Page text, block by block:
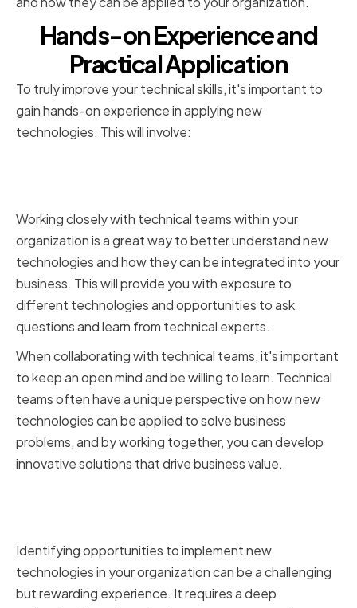
Hands-on Experience and
Practical Application
To truly improve your technical skills, it's important to
gain hands-on experience in applying new
technologies. This will involve:
Working closely with technical teams within your
organization is a great way to better understand new
technologies and how they can be integrated into your
business. This will provide you with exposure to
different technologies and opportunities to ask
questions and learn from technical experts.
When collaborating with technical teams, it's important
to keep an open mind and be willing to learn. Technical
teams often have a unique perspective on how new
technologies can be applied to solve business
problems, and by working together, you can develop
innovative solutions that drive business value.
Identifying opportunities to implement new
technologies in your organization can be a challenging
but rewarding experience. It requires a deep